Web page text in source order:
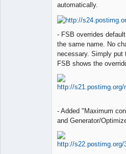
automatically.
- FSB overrides
the same name. No
necessary. Simply put
FSB shows the
- Added "Maximum
and Generator/